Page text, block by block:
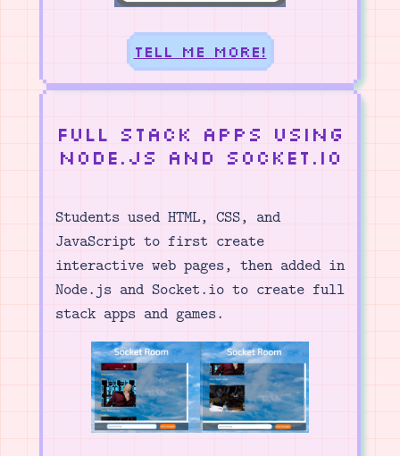
Tell me more!
Full Stack Apps using
Node.js and Socket.io
Students used HTML, CSS, and
JavaScript to first create
interactive web pages, then added in
Node.js and Socket.io to create full
stack apps and games.